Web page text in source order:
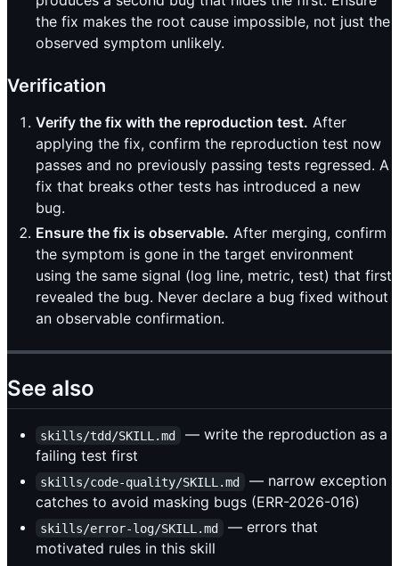
the fix makes the root cause impossible, not just the
observed symptom unlikely.
Verification
Verify the fix with the reproduction test. After
applying the fix, confirm the reproduction test now
passes and no previously passing tests regressed. A
fix that breaks other tests has introduced a new
bug.
Ensure the fix is observable. After merging, confirm
the symptom is gone in the target environment
using the same signal (log line, metric, test) that first
revealed the bug. Never declare a bug fixed without
an observable confirmation.
See also
skills/tdd/SKILL.md
— write the reproduction as a
failing test first
skills/code-quality/SKILL.md
— narrow exception
catches to avoid masking bugs (ERR-2026-016)
skills/error-log/SKILL.md
— errors that
motivated rules in this skill